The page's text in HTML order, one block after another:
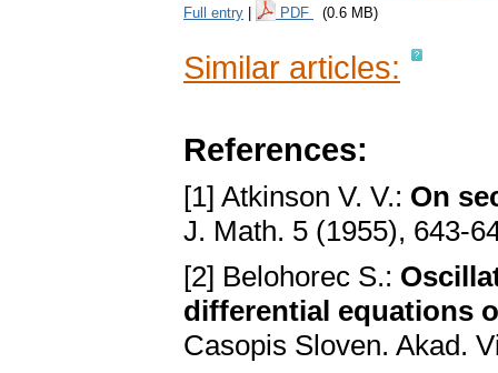
Full entry PDF (0.6 MB)
Similar articles:
References:
[1] Atkinson V. V.: On
J. Math. 5 (1955), 643-
[2] Belohorec S.:
differential equations
Casopis Sloven. Akad.